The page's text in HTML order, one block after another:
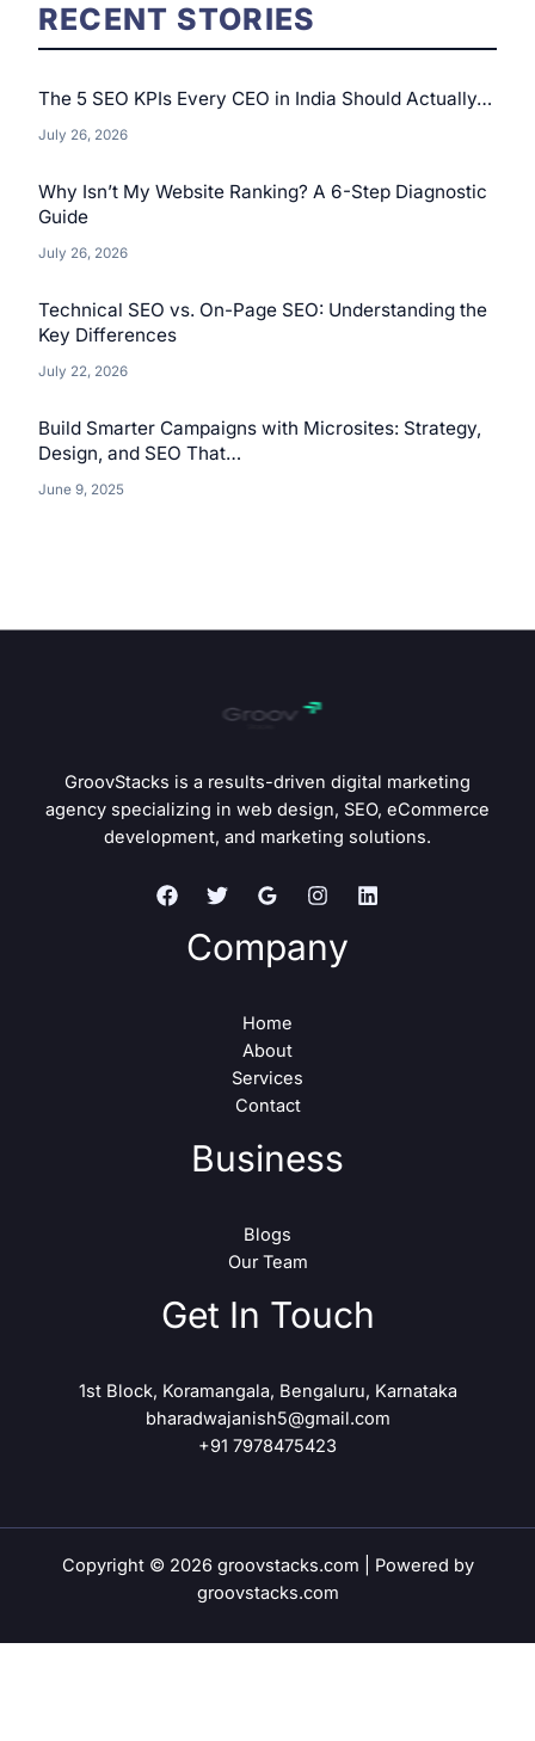
RECENT STORIES
The 5 SEO KPIs Every CEO in India Should Actually…
July 26, 2026
Why Isn’t My Website Ranking? A 6-Step Diagnostic
Guide
July 26, 2026
Technical SEO vs. On-Page SEO: Understanding the
Key Differences
July 22, 2026
Build Smarter Campaigns with Microsites: Strategy,
Design, and SEO That…
June 9, 2025
GroovStacks is a results-driven digital marketing
agency specializing in web design, SEO, eCommerce
development, and marketing solutions.
Company
Home
About
Services
Contact
Business
Blogs
Our Team
Get In Touch
1st Block, Koramangala, Bengaluru, Karnataka
bharadwajanish5@gmail.com
+91 7978475423
Copyright © 2026 groovstacks.com | Powered by
groovstacks.com